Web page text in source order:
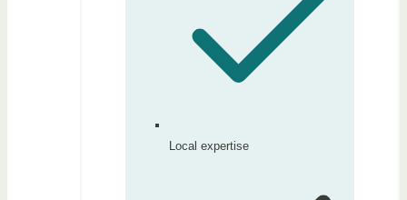
Local expertise